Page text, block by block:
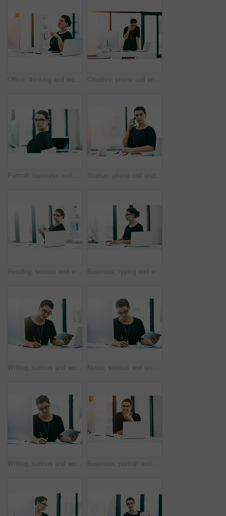
Office, thinking and woman with ideas, computer and inspiration for financial project management. Report, consultant or businesswoman at desk with planning, research or budget development in business Creative, phone call and business woman talking to contact for event planning and schedule on laptop. Mobile, conversation and startup worker in communication for cost negotiation or venue update
Portrait, business and serious woman in office of corporate career, financial experience and accountant. Female consultant, glasses and ambition for investment advice, risk management and bank agency Startup, phone call and business woman in conversation for event planning, coordination and schedule. Mobile, communication and creative worker talk to contact for cost negotiation or venue update
Reading, serious and woman with tablet, office and ideas for project, secretary and website with info. Contemplating, receptionist and person with records, corporate and administration in business Business, typing and woman at computer in office for administration, online advice or project management. Report, consultant or businesswoman at desk with planning, technology and research ideas
Writing, serious and woman with tablet, office and paralegal with information for case, notes and email. Policy, employee and judicial aide with records for trial, research and person in law firm Notes, serious and woman with documents, office and redacting information for company and online. Writing, secretary and person with paperwork for schedule, corporate and administration in business
Writing, serious and woman with documents, office and redacting information for company and online. Notes, secretary and person with paperwork for schedule, corporate and administration in business Business, portrait and woman with smile, laptop and administration for financial project management. Confidence, consultant or businesswoman at desk with planning, research and budget ideas in office